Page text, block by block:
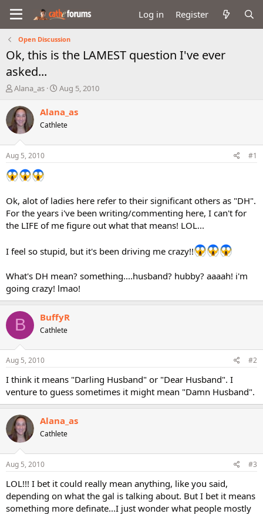
Log in Register
Open Discussion
Ok, this is the LAMEST question I've ever
asked...
T
r
e
a
d
t
a
r
e
r
Alana_as
S
a
t
Aug 5, 2010
Alana_as
Cathlete
Aug 5, 2010 #1
Ok, alot of ladies here refer to their significant others as "DH".
For the years i've been writing/commenting here, I can't for
the LIFE of me figure out what that means! LOL...
I feel so stupid, but it's been driving me crazy!!
What's DH mean? something....husband? hubby? aaaah! i'm
going crazy! lmao!
B BuffyR
Cathlete
Aug 5, 2010 #2
I think it means "Darling Husband" or "Dear Husband". I
venture to guess sometimes it might mean "Damn Husband".
Alana_as
Cathlete
Aug 5, 2010 #3
LOL!!! I bet it could really mean anything, like you said,
depending on what the gal is talking about. But I bet it means
something more definate...I just wonder what people mostly